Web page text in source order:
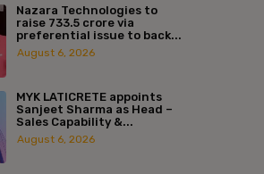
Nazara Technologies to
raise ₹733.5 crore via
preferential issue to back...
August 6, 2026
MYK LATICRETE appoints
Sanjeet Sharma as Head –
Sales Capability &...
August 6, 2026